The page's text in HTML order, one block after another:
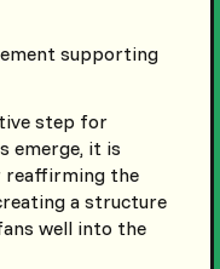
supporting
step for
emerge, it is
reaffirming the
a structure
well into the